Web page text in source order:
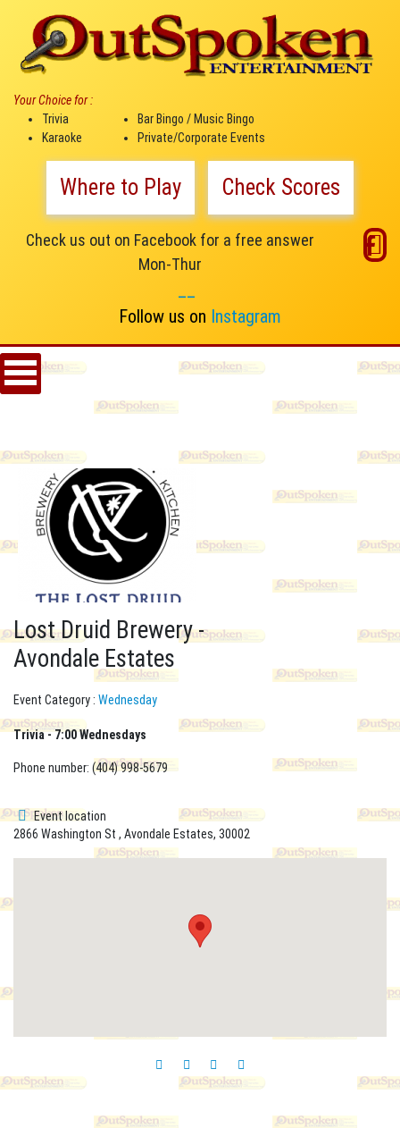
Your Choice for :
Trivia
Karaoke
Bar Bingo / Music Bingo
Private/Corporate Events
Where to Play Check Scores
Check us out on Facebook for a free answer
Mon-Thur
Follow us on Instagram
Lost Druid Brewery -
Avondale Estates
Event Category : Wednesday
Trivia - 7:00 Wednesdays
Phone number: (404) 998-5679
Event location
2866 Washington St , Avondale Estates, 30002